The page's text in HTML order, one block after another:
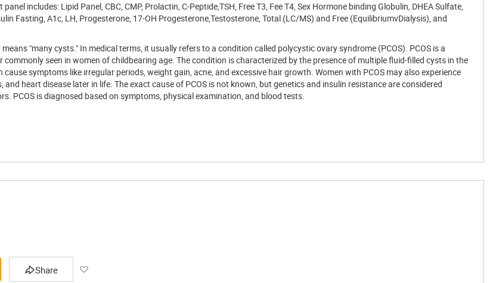
Wish
panel includes: Lipid Panel, CBC, CMP, Prolactin, C-Peptide,TSH, Free T3, Fee T4, Sex Hormone binding Globulin, DHEA Sulfate,
Fasting, A1c, LH, Progesterone, 17-OH Progesterone,Testosterone, Total (LC/MS) and Free (EquilibriumvDialysis), and
"many cysts." In medical terms, it usually refers to a condition called polycystic ovary syndrome (PCOS). PCOS is a
commonly seen in women of childbearing age. The condition is characterized by the presence of multiple fluid-filled cysts in the
cause symptoms like irregular periods, weight gain, acne, and excessive hair growth. Women with PCOS may also experience
and heart disease later in life. The exact cause of PCOS is not known, but genetics and insulin resistance are considered
PCOS is diagnosed based on symptoms, physical examination, and blood tests.
Share